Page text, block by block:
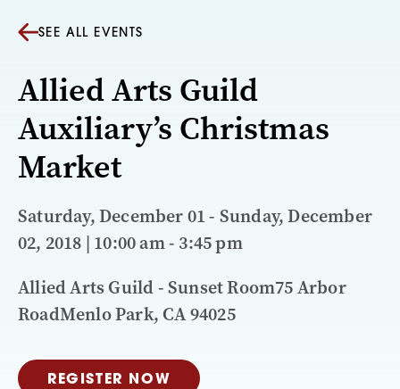
SEE ALL EVENTS
Allied Arts Guild
Auxiliary’s Christmas
Market
Saturday, December 01 - Sunday, December
02, 2018 | 10:00 am - 3:45 pm
Allied Arts Guild - Sunset Room75 Arbor
RoadMenlo Park, CA 94025
REGISTER NOW